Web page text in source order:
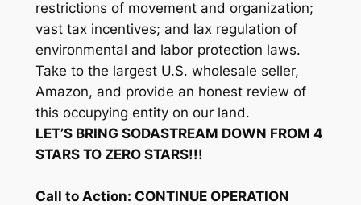
restrictions of movement and organization;
vast tax incentives; and lax regulation of
environmental and labor protection laws.
Take to the largest U.S. wholesale seller,
Amazon, and provide an honest review of
this occupying entity on our land.
LET’S BRING SODASTREAM DOWN FROM 4
STARS TO ZERO STARS!!!
Call to Action: CONTINUE OPERATION